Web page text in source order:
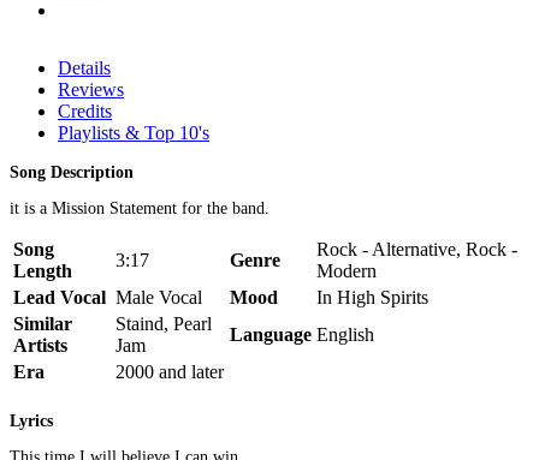
Details
Reviews
Credits
Playlists & Top 10's
Song Description
it is a Mission Statement for the band.
Song
Length
3:17 Genre
Rock - Alternative, Rock -
Modern
Lead Vocal Male Vocal Mood
In High Spirits
Similar
Artists
Staind, Pearl
Jam
Language English
Era
2000 and later
Lyrics